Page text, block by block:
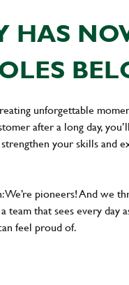
HAS
unforgettable
after a long day,
your skills and
pioneers! And we
team that sees every
feel proud of.